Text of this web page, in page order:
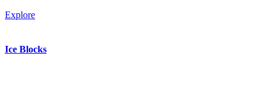
Explore
Ice Blocks